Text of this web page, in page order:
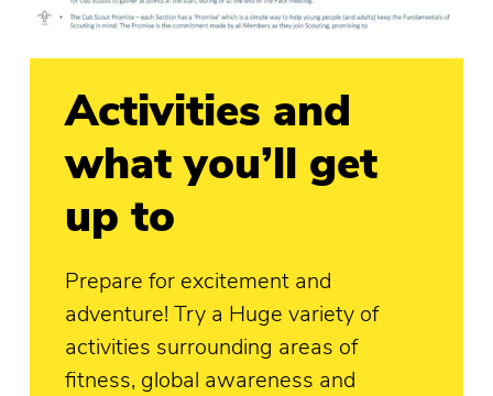
Activities and
what you’ll get
up to
Prepare for excitement and
adventure! Try a Huge variety of
activities surrounding areas of
fitness, global awareness and